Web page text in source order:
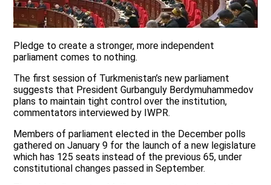
Pledge to create a stronger, more independent
parliament comes to nothing.
The first session of Turkmenistan’s new parliament
suggests that President Gurbanguly Berdymuhammedov
plans to maintain tight control over the institution,
commentators interviewed by IWPR.
Members of parliament elected in the December polls
gathered on January 9 for the launch of a new legislature
which has 125 seats instead of the previous 65, under
constitutional changes passed in September.